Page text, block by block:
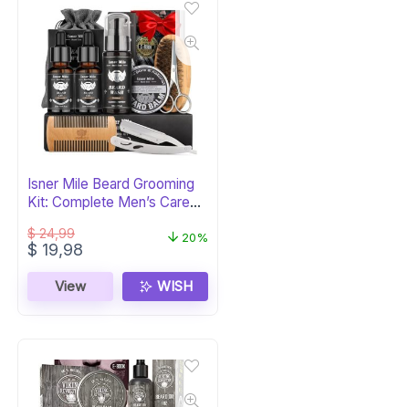
Isner Mile Beard Grooming
Kit: Complete Men’s Care
$24,99
Original
was:
$ 24,99.
$ 19,98
is:
$ 19,98.
20%
View WISH